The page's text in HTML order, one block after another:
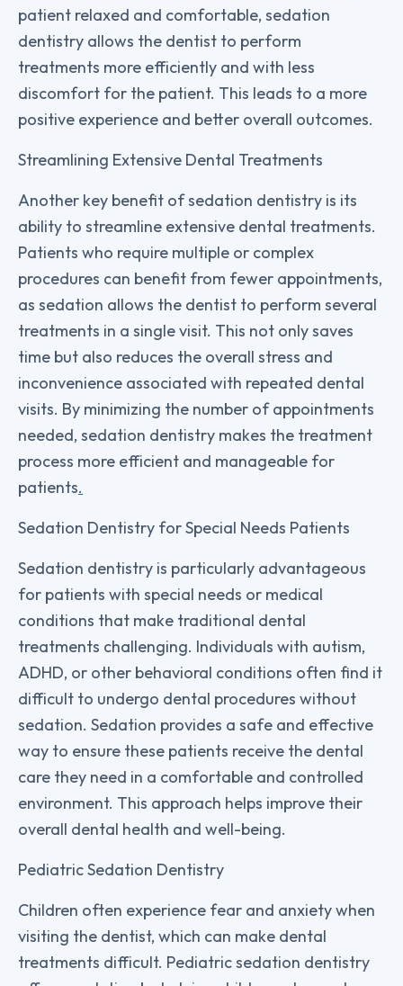
patient relaxed and comfortable, sedation
dentistry allows the dentist to perform
treatments more efficiently and with less
discomfort for the patient. This leads to a more
positive experience and better overall outcomes.
Streamlining Extensive Dental Treatments
Another key benefit of sedation dentistry is its
ability to streamline extensive dental treatments.
Patients who require multiple or complex
procedures can benefit from fewer appointments,
as sedation allows the dentist to perform several
treatments in a single visit. This not only saves
time but also reduces the overall stress and
inconvenience associated with repeated dental
visits. By minimizing the number of appointments
needed, sedation dentistry makes the treatment
process more efficient and manageable for
patients.
Sedation Dentistry for Special Needs Patients
Sedation dentistry is particularly advantageous
for patients with special needs or medical
conditions that make traditional dental
treatments challenging. Individuals with autism,
ADHD, or other behavioral conditions often find it
difficult to undergo dental procedures without
sedation. Sedation provides a safe and effective
way to ensure these patients receive the dental
care they need in a comfortable and controlled
environment. This approach helps improve their
overall dental health and well-being.
Pediatric Sedation Dentistry
Children often experience fear and anxiety when
visiting the dentist, which can make dental
treatments difficult. Pediatric sedation dentistry